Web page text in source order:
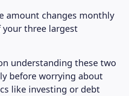
amount changes monthly
your three largest
understanding these two
before worrying about
like investing or debt